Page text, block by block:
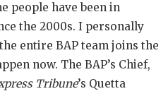
people have been in
the 2000s. I personally
entire BAP team joins the
now. The BAP’s Chief,
Tribune’s Quetta